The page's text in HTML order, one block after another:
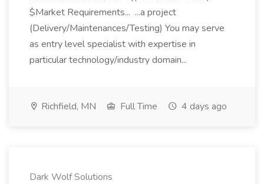
$Market Requirements... ...a project
(Delivery/Maintenances/Testing) You may serve
as entry level specialist with expertise in
particular technology/industry domain...
Richfield, MN Full Time 4 days ago
Dark Wolf Solutions